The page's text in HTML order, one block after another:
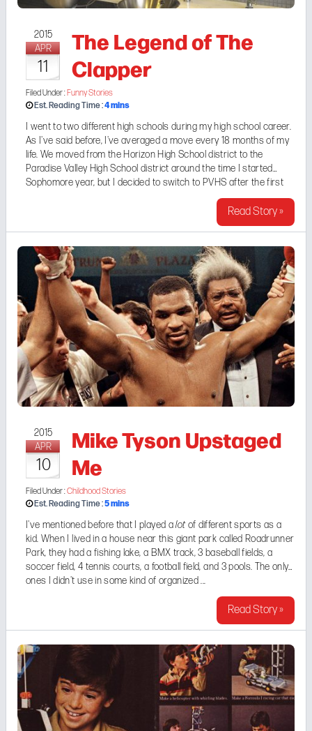
2015
APR
11
The Legend of The
Clapper
Filed Under : Funny Stories
Est. Reading Time :4mins
I went to two different high schools during my high school career.
As I've said before, I've averaged a move every 18 months of my
life. We moved from the Horizon High School district to the
Paradise Valley High School district around the time I started
Sophomore year, but I decided to switch to PVHS after the first
quarter of my Junior Year. More of my current hangout crew was
Read Story »
2015
APR
10
Mike Tyson Upstaged
Me
Filed Under :Childhood Stories
Est. Reading Time :5mins
I've mentioned before that I played alotof different sports as a
kid. When I lived in a house near this giant park called Roadrunner
Park, they had a fishing lake, a BMX track, 3 baseball fields, a
soccer field, 4 tennis courts, a football field, and 3 pools. The only
ones I didn't use in some kind of organized ...
Read Story »